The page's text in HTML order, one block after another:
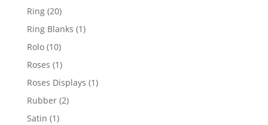
Ring 2020
products
Ring Blanks 11
Rolo 1010
products
Roses 11
product
Roses Displays 11
Rubber 22
Satin 11